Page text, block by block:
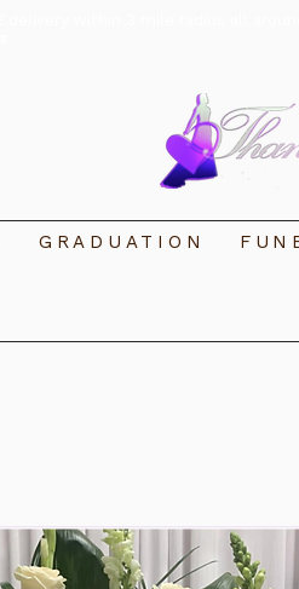
GRADUATION